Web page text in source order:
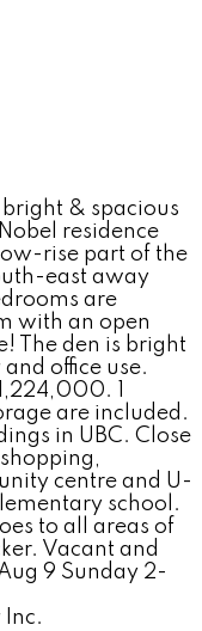
bright & spacious
residence
rise part of the
east away
are
with an open
The den is bright
office use.
1
are included.
in UBC. Close
centre and U-
school.
to all areas of
Vacant and
9 Sunday 2-
Inc.